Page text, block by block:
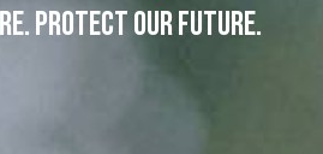
PROTECT OUR FUTURE.